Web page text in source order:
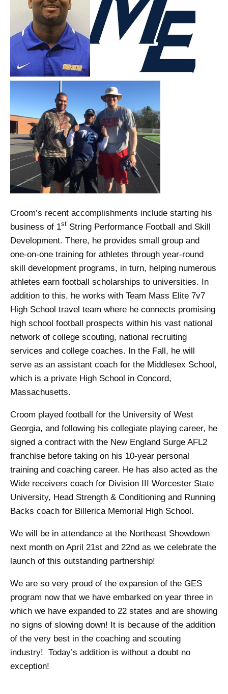
Croom’s recent accomplishments include starting his
business of 1st String Performance Football and Skill
Development. There, he provides small group and
one-on-one training for athletes through year-round
skill development programs, in turn, helping numerous
athletes earn football scholarships to universities. In
addition to this, he works with Team Mass Elite 7v7
High School travel team where he connects promising
high school football prospects within his vast national
network of college scouting, national recruiting
services and college coaches. In the Fall, he will
serve as an assistant coach for the Middlesex School,
which is a private High School in Concord,
Massachusetts.
Croom played football for the University of West
Georgia, and following his collegiate playing career, he
signed a contract with the New England Surge AFL2
franchise before taking on his 10-year personal
training and coaching career. He has also acted as the
Wide receivers coach for Division III Worcester State
University, Head Strength & Conditioning and Running
Backs coach for Billerica Memorial High School.
We will be in attendance at the Northeast Showdown
next month on April 21st and 22nd as we celebrate the
launch of this outstanding partnership!
We are so very proud of the expansion of the GES
program now that we have embarked on year three in
which we have expanded to 22 states and are showing
no signs of slowing down! It is because of the addition
of the very best in the coaching and scouting
industry! Today’s addition is without a doubt no
exception!